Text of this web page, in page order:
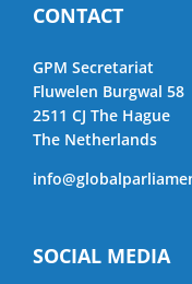
CONTACT
GPM Secretariat
Fluwelen Burgwal 58
2511 CJ The Hague
The Netherlands
SOCIAL MEDIA